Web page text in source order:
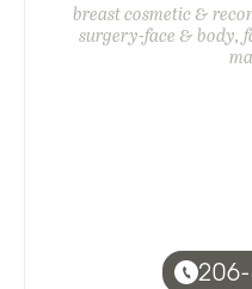
breast cosmetic &
surgery-face & body,